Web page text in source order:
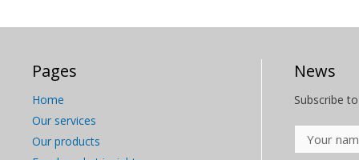
Pages
Home
Our services
Our products
News
Subscribe